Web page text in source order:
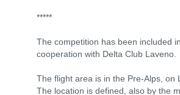
*****
The competition has been included
cooperation with Delta Club Laveno.
The flight area is in the Pre-Alps, on
The location is defined, also by the